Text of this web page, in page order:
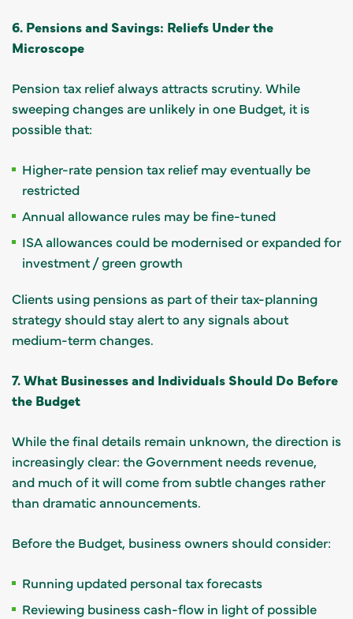
6. Pensions and Savings: Reliefs Under the
Microscope
Pension tax relief always attracts scrutiny. While
sweeping changes are unlikely in one Budget, it is
possible that:
Higher-rate pension tax relief may eventually be
restricted
Annual allowance rules may be fine-tuned
ISA allowances could be modernised or expanded for
investment / green growth
Clients using pensions as part of their tax-planning
strategy should stay alert to any signals about
medium-term changes.
7. What Businesses and Individuals Should Do Before
the Budget
While the final details remain unknown, the direction is
increasingly clear: the Government needs revenue,
and much of it will come from subtle changes rather
than dramatic announcements.
Before the Budget, business owners should consider:
Running updated personal tax forecasts
Reviewing business cash-flow in light of possible